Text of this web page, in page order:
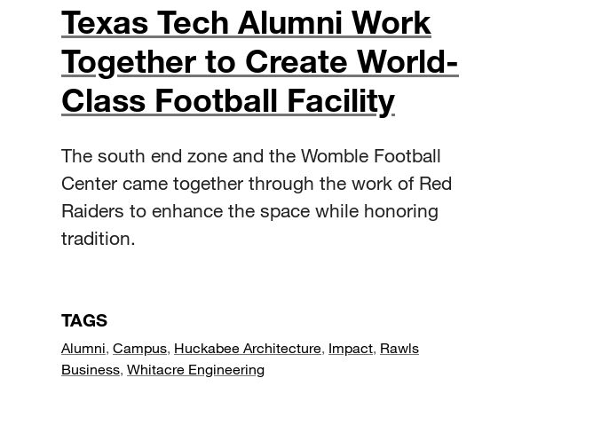
Texas Tech Alumni Work
Together to Create World-
Class Football Facility
The south end zone and the Womble Football
Center came together through the work of Red
Raiders to enhance the space while honoring
tradition.
TAGS
Alumni Campus Huckabee Architecture Impact Rawls
Business Whitacre Engineering